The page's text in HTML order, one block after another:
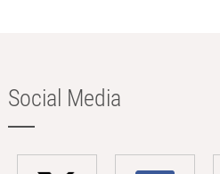
Social Media